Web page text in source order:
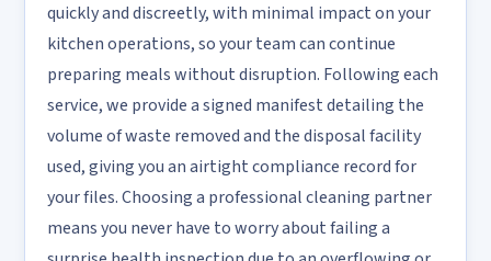
quickly and discreetly, with minimal impact on your
kitchen operations, so your team can continue
preparing meals without disruption. Following each
service, we provide a signed manifest detailing the
volume of waste removed and the disposal facility
used, giving you an airtight compliance record for
your files. Choosing a professional cleaning partner
means you never have to worry about failing a